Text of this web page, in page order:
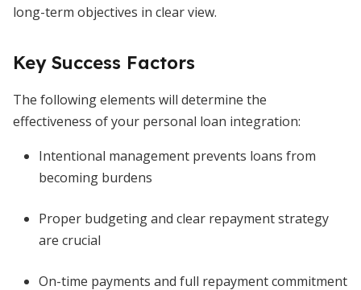
long-term objectives in clear view.
Key Success Factors
The following elements will determine the
effectiveness of your personal loan integration:
Intentional management prevents loans from
becoming burdens
Proper budgeting and clear repayment strategy
are crucial
On-time payments and full repayment commitment